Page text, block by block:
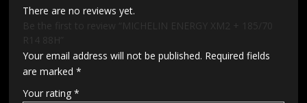
There are no reviews yet.
Be the first to review “MICHELIN ENERGY XM2 + 185/70
R14 88H”
Your email address will not be published. Required fields
are marked*
Your rating*